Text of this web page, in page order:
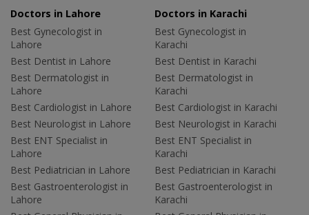
Doctors in Lahore
Best Gynecologist in
Lahore
Best Dentist in Lahore
Best Dermatologist in
Lahore
Best Cardiologist in Lahore
Best Neurologist in Lahore
Best ENT Specialist in
Lahore
Best Pediatrician in Lahore
Best Gastroenterologist in
Lahore
Doctors in Karachi
Best Gynecologist in
Karachi
Best Dentist in Karachi
Best Dermatologist in
Karachi
Best Cardiologist in Karachi
Best Neurologist in Karachi
Best ENT Specialist in
Karachi
Best Pediatrician in Karachi
Best Gastroenterologist in
Karachi